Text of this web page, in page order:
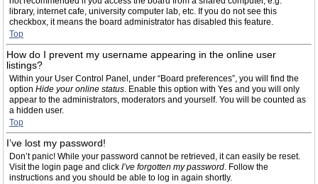
library, internet cafe, university computer lab, etc. If you do not see this
checkbox, it means the board administrator has disabled this feature.
Top
How do I prevent my username appearing in the online user
listings?
Within your User Control Panel, under “Board preferences”, you will find the
option Hide your online status. Enable this option with Yes and you will only
appear to the administrators, moderators and yourself. You will be counted as
a hidden user.
Top
I’ve lost my password!
Don’t panic! While your password cannot be retrieved, it can easily be reset.
Visit the login page and click I’ve forgotten my password. Follow the
instructions and you should be able to log in again shortly.